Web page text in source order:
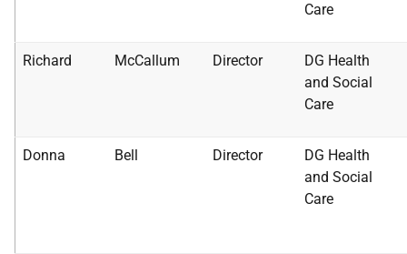
Care
Richard McCallum Director
DG Health
and Social
Care
Donna Bell Director
DG Health
and Social
Care